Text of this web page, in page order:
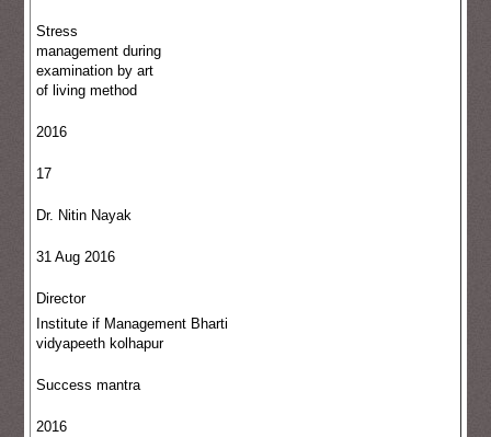
Stress
management during
examination by art
of living method
2016
17
Dr. Nitin Nayak
31 Aug 2016
Director
Institute if Management Bharti
vidyapeeth kolhapur
Success mantra
2016